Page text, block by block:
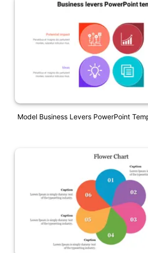
Model Business Levers PowerPoint